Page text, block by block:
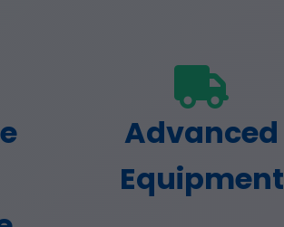
Advanced
Equipment